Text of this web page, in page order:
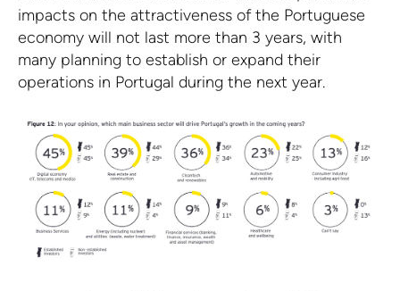
impacts on the attractiveness of the Portuguese
economy will not last more than 3 years, with
many planning to establish or expand their
operations in Portugal during the next year.